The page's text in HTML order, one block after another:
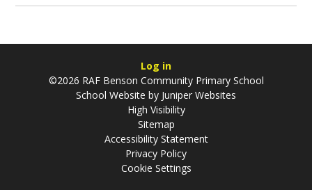
Log in
©2026 RAF Benson Community Primary School
School Website by Juniper Websites
High Visibility
Sitemap
Accessibility Statement
Privacy Policy
Cookie Settings